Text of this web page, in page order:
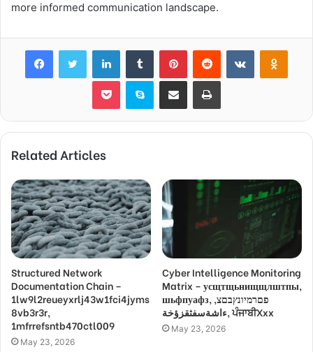
more informed communication landscape.
FacebookTwitter LinkedInTumblr PinterestReddit VKontakte
Pocket Skype Share via Email Print
Related Articles
Structured Network
Documentation Chain –
1lw9l2reueyxrlj43w1fci4jyms
8vb3r3r,
1mfrrefsntb470ctl009
May 23, 2026
Cyber Intelligence Monitoring
Matrix – усщтщьнищщлштпы,
шьфпуафз, פםרמיונץבםצ,
ءاشةسفثقزؤخة, ਪੰਜਾਬੀXxx
May 23, 2026